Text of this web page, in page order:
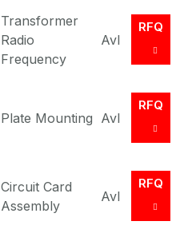
Transformer
Radio
Frequency
Avl
RFQ
Plate Mounting Avl
RFQ
Circuit Card
Assembly
Avl
RFQ